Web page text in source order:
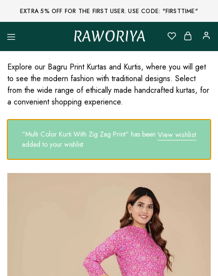
EXTRA 5% OFF FOR THE FIRST USER. USE CODE: "FIRSTTIME"
RAWORIYA
Raworiya
Buy
Ajrakh,
Sanganeri,
Jaipuri
and
Other
Block
Kurta,
Lehenga,
Suit,
Raw
Fabric,
Quilted
Explore our Bagru Print Kurtas and Kurtis, where you will get
to see the modern fashion with traditional designs. Select
from the wide range of ethically made handcrafted kurtas, for
a convenient shopping experience.
View wishlist
“Multi Color Kurti With Zig Zag Print” has been
added to your wishlist